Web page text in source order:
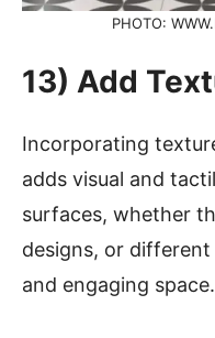
PHOTO:
13) Add
Incorporating
adds visual and
surfaces, whether
designs, or
and engaging space.